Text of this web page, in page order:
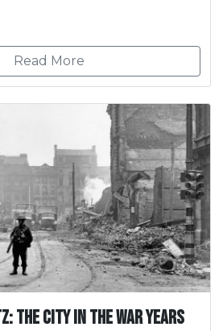
Read More
The City In The War Years